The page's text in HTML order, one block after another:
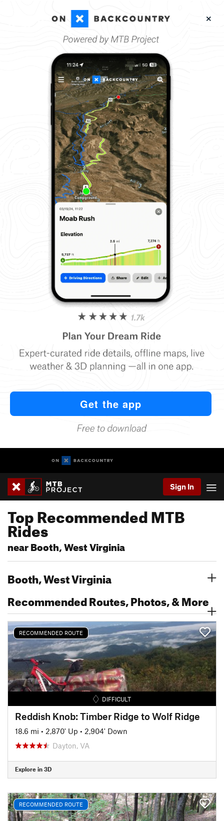
Sign In
Top Recommended MTB
Rides
near Booth, West Virginia
Booth, West Virginia
Recommended Routes, Photos, & More
RECOMMENDED ROUTE
DIFFICULT
Reddish Knob: Timber Ridge to Wolf Ridge
18.6 mi • 2,870' Up • 2,904' Down
Dayton, VA
Explore in 3D
RECOMMENDED ROUTE